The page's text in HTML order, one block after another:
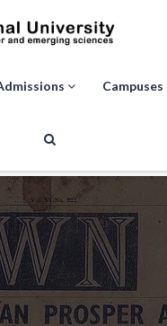
Campuses